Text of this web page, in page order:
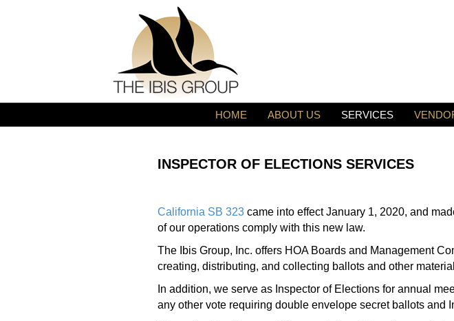
HOME ABOUT US SERVICES
INSPECTOR OF ELECTIONS SERVICES
California SB 323 came into effect January 1, 2020, and
of our operations comply with this new law.
The Ibis Group, Inc. offers HOA Boards and Management
creating, distributing, and collecting ballots and other
In addition, we serve as Inspector of Elections for annual
any other vote requiring double envelope secret ballots and